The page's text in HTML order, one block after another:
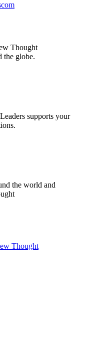
Thought
the globe.
supports your
the world and